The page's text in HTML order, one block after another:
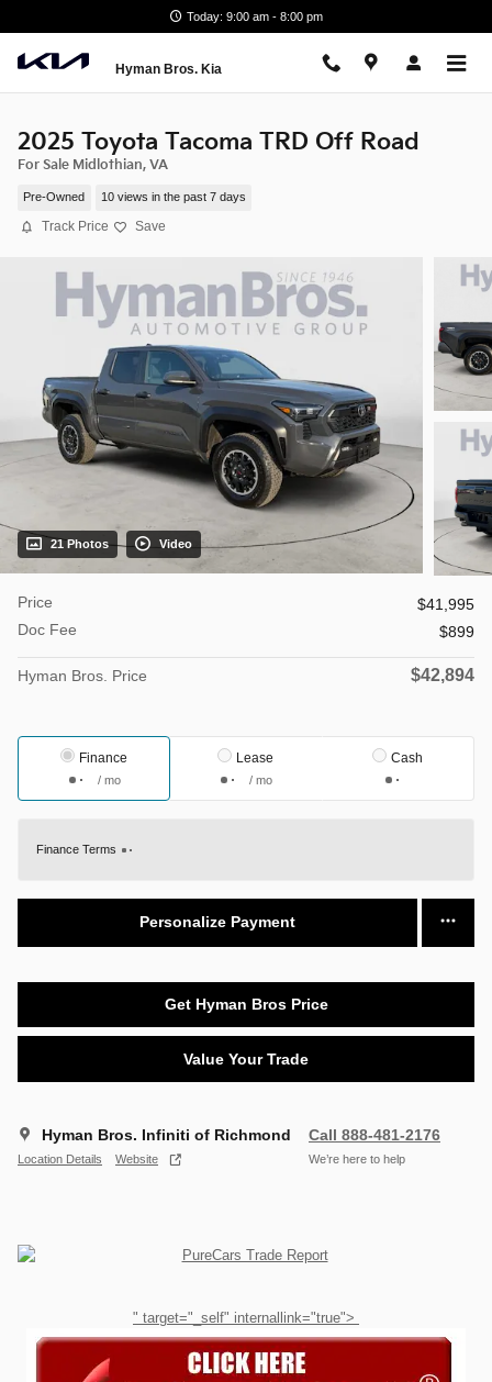
Today: 9:00 am - 8:00 pm
Hyman Bros. Kia
2025 Toyota Tacoma TRD Off Road
For Sale Midlothian, VA
Pre-Owned 10 views in the past 7 days
Track Price Save
21 Photos Video
Price
$41,995
Doc Fee
$899
Hyman Bros. Price $42,894
Finance
/ mo
Lease
/ mo
Cash
Finance Terms
Personalize Payment
Get Hyman Bros Price
Value Your Trade
Hyman Bros. Infiniti of Richmond
Location Details Website
Call 888-481-2176
We’re here to help
" target="_self" internallink="true">